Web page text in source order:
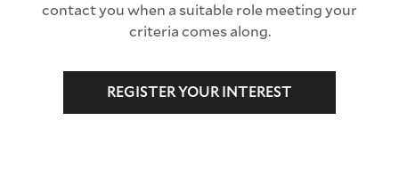
contact you when a suitable role meeting your
criteria comes along.
REGISTER YOUR INTEREST